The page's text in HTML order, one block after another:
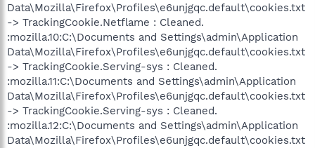
Data\Mozilla\Firefox\Profiles\e6unjgqc.default\cookies.txt
-> TrackingCookie.Netflame : Cleaned.
:mozilla.10:C:\Documents and Settings\admin\Application
Data\Mozilla\Firefox\Profiles\e6unjgqc.default\cookies.txt
-> TrackingCookie.Serving-sys : Cleaned.
:mozilla.11:C:\Documents and Settings\admin\Application
Data\Mozilla\Firefox\Profiles\e6unjgqc.default\cookies.txt
-> TrackingCookie.Serving-sys : Cleaned.
:mozilla.12:C:\Documents and Settings\admin\Application
Data\Mozilla\Firefox\Profiles\e6unjgqc.default\cookies.txt